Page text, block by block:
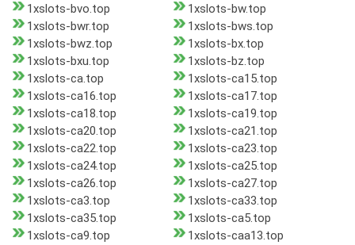
1xslots-bvo.top
1xslots-bw.top
1xslots-bwr.top
1xslots-bws.top
1xslots-bwz.top
1xslots-bx.top
1xslots-bxu.top
1xslots-bz.top
1xslots-ca.top
1xslots-ca15.top
1xslots-ca16.top
1xslots-ca17.top
1xslots-ca18.top
1xslots-ca19.top
1xslots-ca20.top
1xslots-ca21.top
1xslots-ca22.top
1xslots-ca23.top
1xslots-ca24.top
1xslots-ca25.top
1xslots-ca26.top
1xslots-ca27.top
1xslots-ca3.top
1xslots-ca33.top
1xslots-ca35.top
1xslots-ca5.top
1xslots-ca9.top
1xslots-caa13.top